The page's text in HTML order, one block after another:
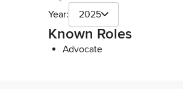
Year: 2025
Known Roles
Advocate